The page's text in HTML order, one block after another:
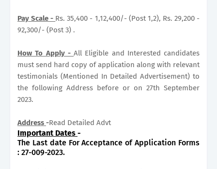
Pay Scale - Rs. 35,400 - 1,12,400/- (Post 1,2), Rs. 29,200 -
92,300/- (Post 3) .
How To Apply - All Eligible and Interested candidates
must send hard copy of application along with relevant
testimonials (Mentioned In Detailed Advertisement) to
the following Address before or on 27th September
2023.
Address -Read Detailed Advt
Important Dates -
The Last date For Acceptance of Application Forms
: 27-009-2023.